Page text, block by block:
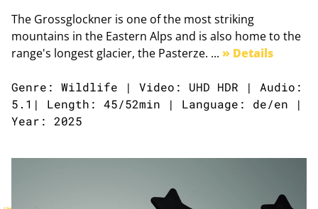
The Grossglockner is one of the most striking
mountains in the Eastern Alps and is also home to the
range's longest glacier, the Pasterze. ... » Details
Genre: Wildlife | Video: UHD HDR | Audio:
5.1| Length: 45/52min | Language: de/en |
Year: 2025